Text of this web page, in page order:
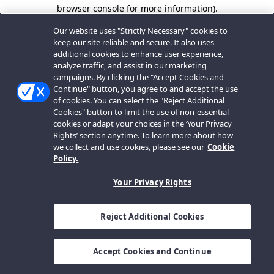
browser console for more information).
Our website uses "Strictly Necessary" cookies to
keep our site reliable and secure. It also uses
additional cookies to enhance user experience,
analyze traffic, and assist in our marketing
campaigns. By clicking the "Accept Cookies and
Continue" button, you agree to and accept the use
of cookies. You can select the "Reject Additional
Cookies" button to limit the use of non-essential
cookies or adapt your choices in the ‘Your Privacy
Rights’ section anytime. To learn more about how
we collect and use cookies, please see our Cookie
Policy.
Your Privacy Rights
Reject Additional Cookies
Accept Cookies and Continue